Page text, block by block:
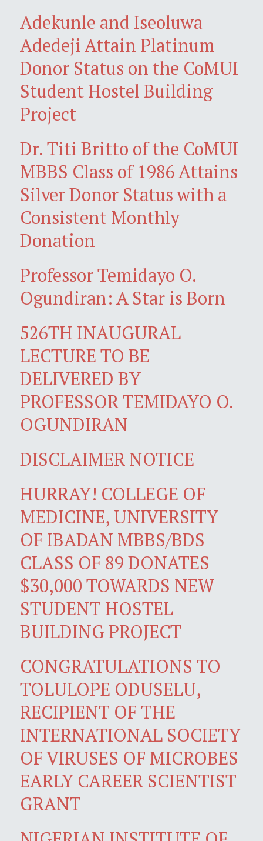
Adekunle and Iseoluwa
Adedeji Attain Platinum
Donor Status on the CoMUI
Student Hostel Building
Project
Dr. Titi Britto of the CoMUI
MBBS Class of 1986 Attains
Silver Donor Status with a
Consistent Monthly
Donation
Professor Temidayo O.
Ogundiran: A Star is Born
526TH INAUGURAL
LECTURE TO BE
DELIVERED BY
PROFESSOR TEMIDAYO O.
OGUNDIRAN
DISCLAIMER NOTICE
HURRAY! COLLEGE OF
MEDICINE, UNIVERSITY
OF IBADAN MBBS/BDS
CLASS OF 89 DONATES
$30,000 TOWARDS NEW
STUDENT HOSTEL
BUILDING PROJECT
CONGRATULATIONS TO
TOLULOPE ODUSELU,
RECIPIENT OF THE
INTERNATIONAL SOCIETY
OF VIRUSES OF MICROBES
EARLY CAREER SCIENTIST
GRANT